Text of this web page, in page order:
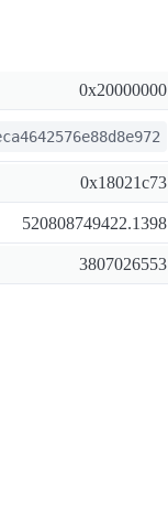
0x20000000
0x18021c73
520808749422.1398
3807026553